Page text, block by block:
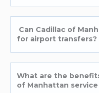
Can Cadillac of
for airport transfers?
What are the
of Manhattan